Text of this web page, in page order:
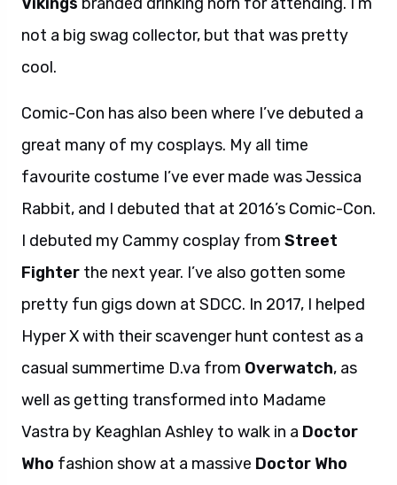
not a big swag collector, but that was pretty
cool.
Comic-Con has also been where I’ve debuted a
great many of my cosplays. My all time
favourite costume I’ve ever made was Jessica
Rabbit, and I debuted that at 2016’s Comic-Con.
I debuted my Cammy cosplay from Street
Fighter the next year. I’ve also gotten some
pretty fun gigs down at SDCC. In 2017, I helped
Hyper X with their scavenger hunt contest as a
casual summertime D.va from Overwatch, as
well as getting transformed into Madame
Vastra by Keaghlan Ashley to walk in a Doctor
Who fashion show at a massive Doctor Who